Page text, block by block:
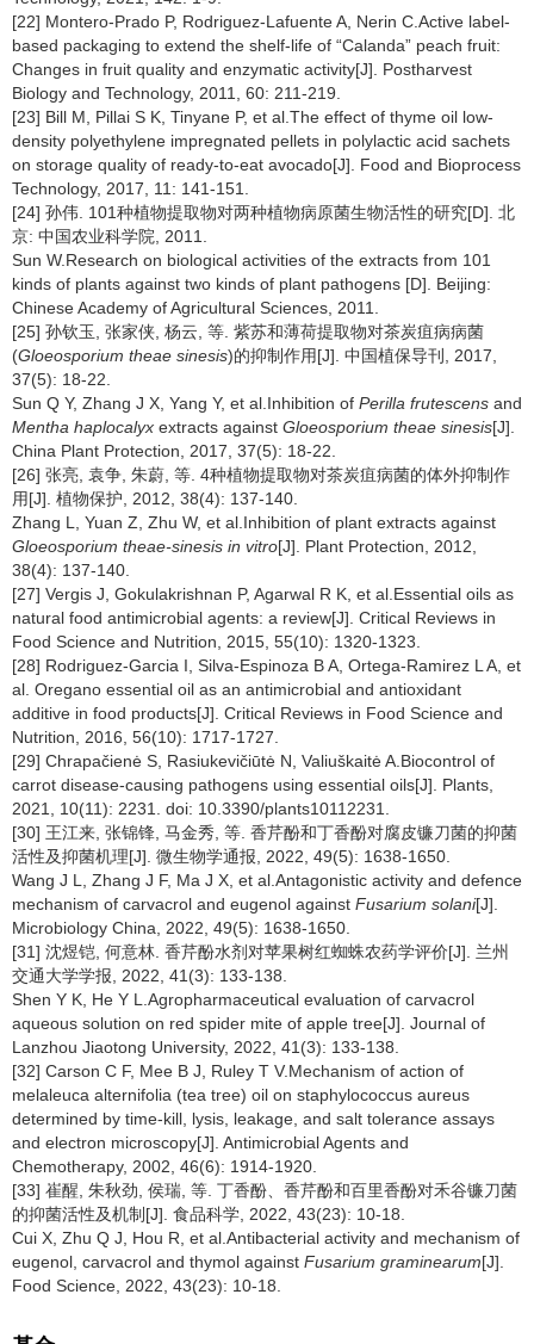
[22] Montero-Prado P, Rodriguez-Lafuente A, Nerin C.Active label-
based packaging to extend the shelf-life of “Calanda” peach fruit:
Changes in fruit quality and enzymatic activity[J]. Postharvest
Biology and Technology, 2011, 60: 211-219.
[23] Bill M, Pillai S K, Tinyane P, et al.The effect of thyme oil low-
density polyethylene impregnated pellets in polylactic acid sachets
on storage quality of ready-to-eat avocado[J]. Food and Bioprocess
Technology, 2017, 11: 141-151.
[24] 孙伟. 101种植物提取物对两种植物病原菌生物活性的研究[D]. 北
京: 中国农业科学院, 2011.
Sun W.Research on biological activities of the extracts from 101
kinds of plants against two kinds of plant pathogens [D]. Beijing:
Chinese Academy of Agricultural Sciences, 2011.
[25] 孙钦玉, 张家侠, 杨云, 等. 紫苏和薄荷提取物对茶炭疽病病菌
(Gloeosporium theae sinesis)的抑制作用[J]. 中国植保导刊, 2017,
37(5): 18-22.
Sun Q Y, Zhang J X, Yang Y, et al.Inhibition of Perilla frutescens and
Mentha haplocalyx extracts against Gloeosporium theae sinesis[J].
China Plant Protection, 2017, 37(5): 18-22.
[26] 张亮, 袁争, 朱蔚, 等. 4种植物提取物对茶炭疽病菌的体外抑制作
用[J]. 植物保护, 2012, 38(4): 137-140.
Zhang L, Yuan Z, Zhu W, et al.Inhibition of plant extracts against
Gloeosporium theae-sinesis in vitro[J]. Plant Protection, 2012,
38(4): 137-140.
[27] Vergis J, Gokulakrishnan P, Agarwal R K, et al.Essential oils as
natural food antimicrobial agents: a review[J]. Critical Reviews in
Food Science and Nutrition, 2015, 55(10): 1320-1323.
[28] Rodriguez-Garcia I, Silva-Espinoza B A, Ortega-Ramirez L A, et
al. Oregano essential oil as an antimicrobial and antioxidant
additive in food products[J]. Critical Reviews in Food Science and
Nutrition, 2016, 56(10): 1717-1727.
[29] Chrapačienė S, Rasiukevičiūtė N, Valiuškaitė A.Biocontrol of
carrot disease-causing pathogens using essential oils[J]. Plants,
2021, 10(11): 2231. doi: 10.3390/plants10112231.
[30] 王江来, 张锦锋, 马金秀, 等. 香芹酚和丁香酚对腐皮镰刀菌的抑菌
活性及抑菌机理[J]. 微生物学通报, 2022, 49(5): 1638-1650.
Wang J L, Zhang J F, Ma J X, et al.Antagonistic activity and defence
mechanism of carvacrol and eugenol against Fusarium solani[J].
Microbiology China, 2022, 49(5): 1638-1650.
[31] 沈煜铠, 何意林. 香芹酚水剂对苹果树红蜘蛛农药学评价[J]. 兰州
交通大学学报, 2022, 41(3): 133-138.
Shen Y K, He Y L.Agropharmaceutical evaluation of carvacrol
aqueous solution on red spider mite of apple tree[J]. Journal of
Lanzhou Jiaotong University, 2022, 41(3): 133-138.
[32] Carson C F, Mee B J, Ruley T V.Mechanism of action of
melaleuca alternifolia (tea tree) oil on staphylococcus aureus
determined by time-kill, lysis, leakage, and salt tolerance assays
and electron microscopy[J]. Antimicrobial Agents and
Chemotherapy, 2002, 46(6): 1914-1920.
[33] 崔醒, 朱秋劲, 侯瑞, 等. 丁香酚、香芹酚和百里香酚对禾谷镰刀菌
的抑菌活性及机制[J]. 食品科学, 2022, 43(23): 10-18.
Cui X, Zhu Q J, Hou R, et al.Antibacterial activity and mechanism of
eugenol, carvacrol and thymol against Fusarium graminearum[J].
Food Science, 2022, 43(23): 10-18.